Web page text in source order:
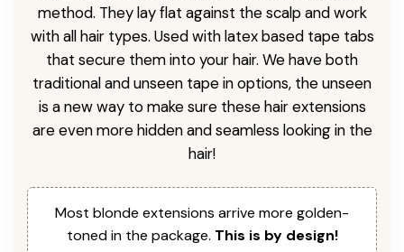
method. They lay flat against the scalp and work
with all hair types. Used with latex based tape tabs
that secure them into your hair. We have both
traditional and unseen tape in options, the unseen
is a new way to make sure these hair extensions
are even more hidden and seamless looking in the
hair!
Most blonde extensions arrive more golden-
toned in the package. This is by design!